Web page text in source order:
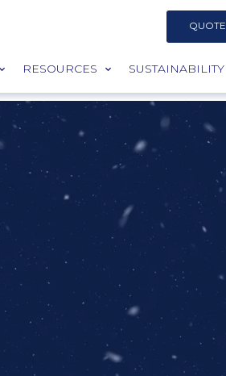
QUOTE
RESOURCES SUSTAINABILITY